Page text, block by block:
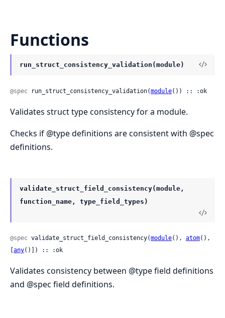
Functions
run_struct_consistency_validation(module)
@spec run_struct_consistency_validation(module()) :: :ok
Validates struct type consistency for a module.
Checks if @type definitions are consistent with @spec
definitions.
validate_struct_field_consistency(module,
function_name, type_field_types)
@spec validate_struct_field_consistency(module(), atom(),
any()]) :: :ok
Validates consistency between @type field definitions
and @spec field definitions.